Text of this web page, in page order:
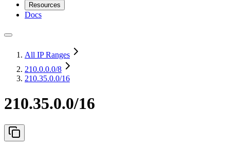
Resources
Docs
All IP Ranges
210.0.0.0/8
210.35.0.0/16
210.35.0.0/16